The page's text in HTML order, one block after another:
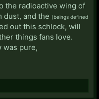
the radioactive wing of
dust, and the (beings defined
out this schlock, will
things fans love.
was pure,